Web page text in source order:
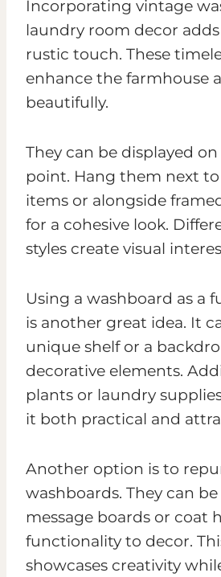
Incorporating vintage
laundry room decor
rustic touch. These
enhance the farmhouse
beautifully.
They can be displayed on
point. Hang them next
items or alongside
for a cohesive look.
styles create visual
Using a washboard as a
is another great idea. It
unique shelf or a
decorative elements.
plants or laundry
it both practical and
Another option is to
washboards. They can
message boards or coat
functionality to decor.
showcases creativity